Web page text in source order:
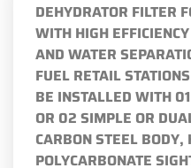
DEHYDRATOR FILTER
WITH HIGH
AND WATER
FUEL RETAIL
BE INSTALLED WITH
OR 02 SIMPLE OR
CARBON STEEL BODY,
POLYCARBONATE